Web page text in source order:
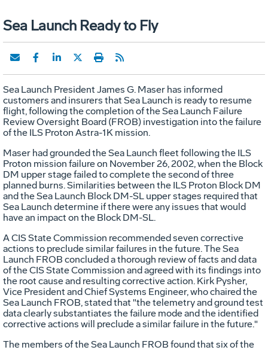
Sea Launch Ready to Fly
Sea Launch President James G. Maser has informed
customers and insurers that Sea Launch is ready to resume
flight, following the completion of the Sea Launch Failure
Review Oversight Board (FROB) investigation into the failure
of the ILS Proton Astra-1K mission.
Maser had grounded the Sea Launch fleet following the ILS
Proton mission failure on November 26, 2002, when the Block
DM upper stage failed to complete the second of three
planned burns. Similarities between the ILS Proton Block DM
and the Sea Launch Block DM-SL upper stages required that
Sea Launch determine if there were any issues that would
have an impact on the Block DM-SL.
A CIS State Commission recommended seven corrective
actions to preclude similar failures in the future. The Sea
Launch FROB concluded a thorough review of facts and data
of the CIS State Commission and agreed with its findings into
the root cause and resulting corrective action. Kirk Pysher,
Vice President and Chief Systems Engineer, who chaired the
Sea Launch FROB, stated that "the telemetry and ground test
data clearly substantiates the failure mode and the identified
corrective actions will preclude a similar failure in the future."
The members of the Sea Launch FROB found that six of the